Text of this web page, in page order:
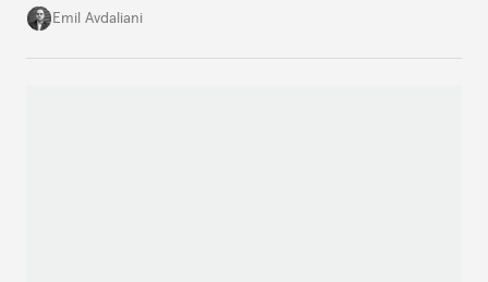
rapprochement with Russia.
Emil Avdaliani